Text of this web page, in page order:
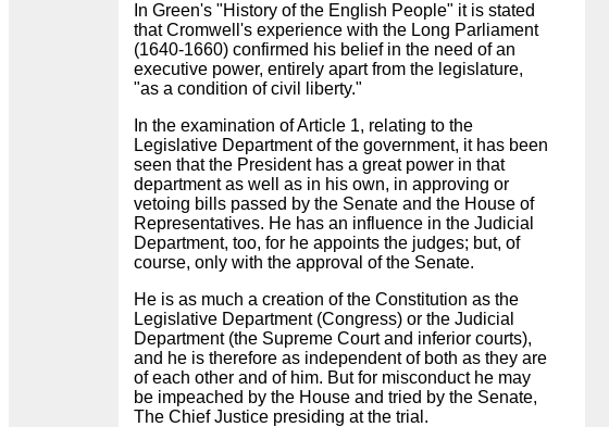
In Green's "History of the English People" it is stated
that Cromwell's experience with the Long Parliament
(1640-1660) confirmed his belief in the need of an
executive power, entirely apart from the legislature,
"as a condition of civil liberty."
In the examination of Article 1, relating to the
Legislative Department of the government, it has been
seen that the President has a great power in that
department as well as in his own, in approving or
vetoing bills passed by the Senate and the House of
Representatives. He has an influence in the Judicial
Department, too, for he appoints the judges; but, of
course, only with the approval of the Senate.
He is as much a creation of the Constitution as the
Legislative Department (Congress) or the Judicial
Department (the Supreme Court and inferior courts),
and he is therefore as independent of both as they are
of each other and of him. But for misconduct he may
be impeached by the House and tried by the Senate,
The Chief Justice presiding at the trial.